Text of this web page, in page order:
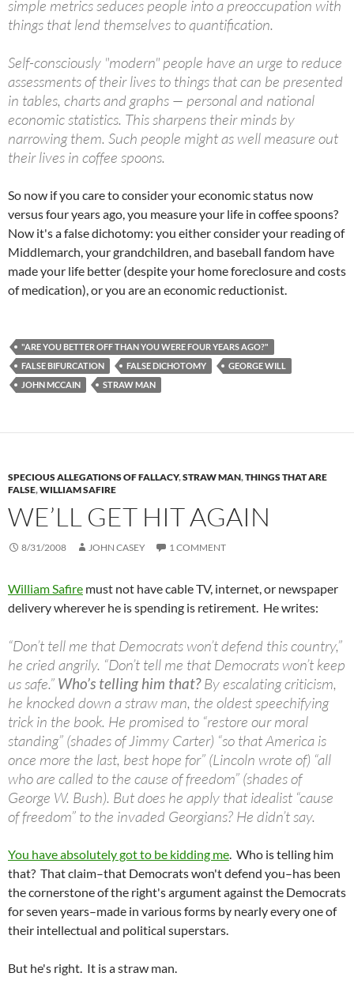
simple metrics seduces people into a preoccupation with
things that lend themselves to quantification.
Self-consciously "modern" people have an urge to reduce
assessments of their lives to things that can be presented
in tables, charts and graphs — personal and national
economic statistics. This sharpens their minds by
narrowing them. Such people might as well measure out
their lives in coffee spoons.
So now if you care to consider your economic status now
versus four years ago, you measure your life in coffee spoons?
Now it's a false dichotomy: you either consider your reading of
Middlemarch, your grandchildren, and baseball fandom have
made your life better (despite your home foreclosure and costs
of medication), or you are an economic reductionist.
"ARE YOU BETTER OFF THAN YOU WERE FOUR YEARS AGO?"
FALSE BIFURCATION
FALSE DICHOTOMY
GEORGE WILL
JOHN MCCAIN
STRAW MAN
SPECIOUS ALLEGATIONS OF FALLACY,STRAW MAN,THINGS THAT ARE
FALSE,WILLIAM SAFIRE
WE’LL GET HIT AGAIN
8/31/2008 JOHN CASEY 1 COMMENT
William Safire must not have cable TV, internet, or newspaper
delivery wherever he is spending is retirement. He writes:
“Don’t tell me that Democrats won’t defend this country,”
he cried angrily. “Don’t tell me that Democrats won’t keep
us safe.” Who’s telling him that?By escalating criticism,
he knocked down a straw man, the oldest speechifying
trick in the book. He promised to “restore our moral
standing” (shades of Jimmy Carter) “so that America is
once more the last, best hope for” (Lincoln wrote of) “all
who are called to the cause of freedom” (shades of
George W. Bush). But does he apply that idealist “cause
of freedom” to the invaded Georgians? He didn’t say.
You have absolutely got to be kidding me. Who is telling him
that? That claim–that Democrats won't defend you–has been
the cornerstone of the right's argument against the Democrats
for seven years–made in various forms by nearly every one of
their intellectual and political superstars.
But he's right. It is a straw man.